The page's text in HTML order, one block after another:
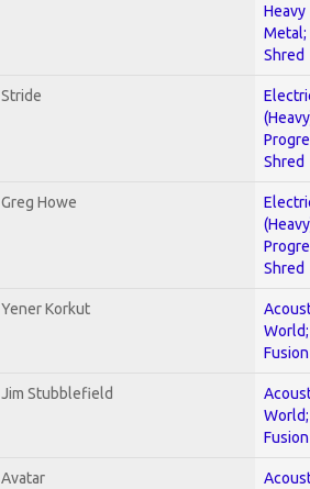
Heavy
Metal;
Shred
Stride
Shred
Greg Howe
Shred
Yener Korkut
World;
Fusion
Jim Stubblefield
World;
Fusion
Avatar